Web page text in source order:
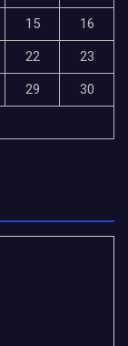
15
16
22
23
29
30